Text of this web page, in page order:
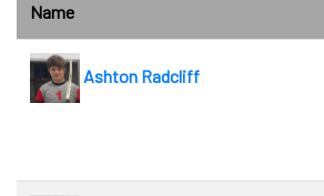
Name
Ashton Radcliff